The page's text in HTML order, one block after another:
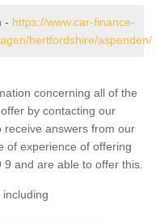
- https://www.car-finance-
hertfordshire/aspenden/
concerning all of the
by contacting our
receive answers from our
of experience of offering
9 and are able to offer this.